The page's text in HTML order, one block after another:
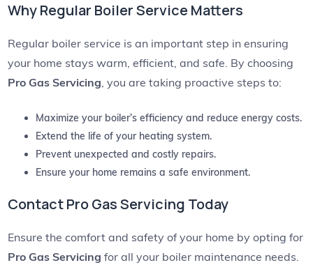
Why Regular Boiler Service Matters
Regular boiler service is an important step in ensuring
your home stays warm, efficient, and safe. By choosing
Pro Gas Servicing, you are taking proactive steps to:
Maximize your boiler’s efficiency and reduce energy costs.
Extend the life of your heating system.
Prevent unexpected and costly repairs.
Ensure your home remains a safe environment.
Contact Pro Gas Servicing Today
Ensure the comfort and safety of your home by opting for
Pro Gas Servicing for all your boiler maintenance needs.